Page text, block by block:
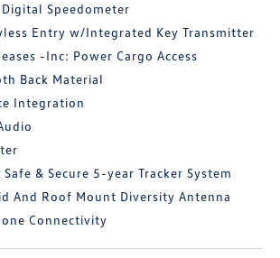
Speedometer
Entry w/Integrated Key Transmitter
-Inc: Power Cargo Access
Back Material
Integration
Safe & Secure 5-year Tracker System
And Roof Mount Diversity Antenna
Connectivity